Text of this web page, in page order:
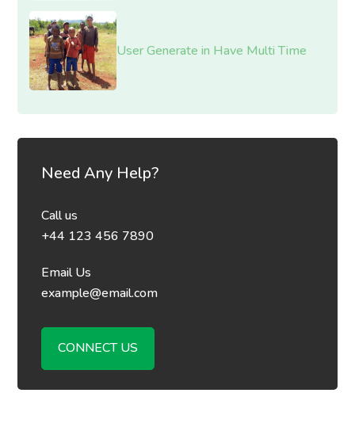
User Generate in Have Multi Time
Need Any Help?
Call us
+44 123 456 7890
Email Us
example@email.com
CONNECT US